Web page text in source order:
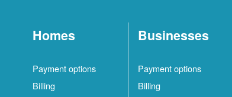
Homes
Payment options
Billing
Businesses
Payment options
Billing